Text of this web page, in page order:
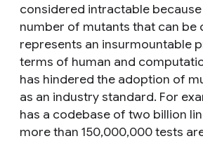
considered intractable
number of mutants that can be
represents an insurmountable
terms of human and
has hindered the adoption of
as an industry standard. For
has a codebase of two billion
more than 150,000,000 tests